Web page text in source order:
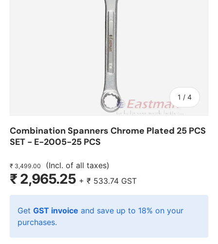
1 / of
4
Combination Spanners Chrome Plated 25 PCS
SET - E-2005-25 PCS
₹ 3,499.00 (Incl. of all taxes)
₹ 2,965.25 + ₹ 533.74 GST
Get GST invoice and save up to 18% on your
purchases.